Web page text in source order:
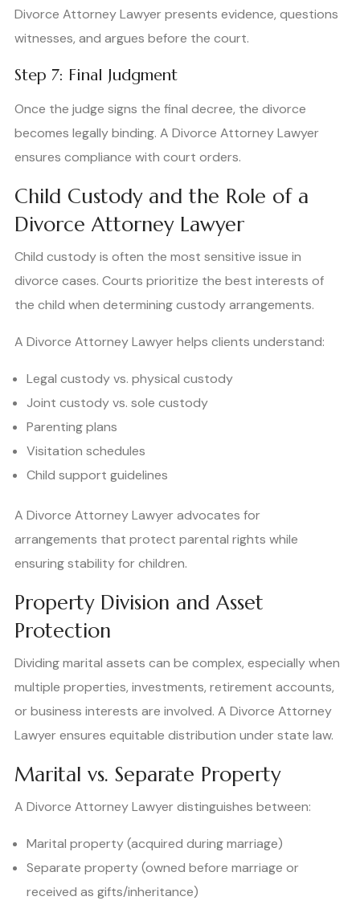
Divorce Attorney Lawyer presents evidence, questions
witnesses, and argues before the court.
Step 7: Final Judgment
Once the judge signs the final decree, the divorce
becomes legally binding. A Divorce Attorney Lawyer
ensures compliance with court orders.
Child Custody and the Role of a
Divorce Attorney Lawyer
Child custody is often the most sensitive issue in
divorce cases. Courts prioritize the best interests of
the child when determining custody arrangements.
A Divorce Attorney Lawyer helps clients understand:
Legal custody vs. physical custody
Joint custody vs. sole custody
Parenting plans
Visitation schedules
Child support guidelines
A Divorce Attorney Lawyer advocates for
arrangements that protect parental rights while
ensuring stability for children.
Property Division and Asset
Protection
Dividing marital assets can be complex, especially when
multiple properties, investments, retirement accounts,
or business interests are involved. A Divorce Attorney
Lawyer ensures equitable distribution under state law.
Marital vs. Separate Property
A Divorce Attorney Lawyer distinguishes between:
Marital property (acquired during marriage)
Separate property (owned before marriage or
received as gifts/inheritance)